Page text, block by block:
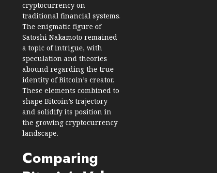
cryptocurrency on
traditional financial systems.
The enigmatic figure of
Satoshi Nakamoto remained
a topic of intrigue, with
speculation and theories
abound regarding the true
identity of Bitcoin’s creator.
These elements combined to
shape Bitcoin’s trajectory
and solidify its position in
the growing cryptocurrency
landscape.
Comparing